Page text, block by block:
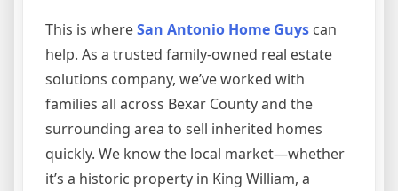
This is whereSan Antonio Home Guys can
help. As a trusted family-owned real estate
solutions company, we’ve worked with
families all across Bexar County and the
surrounding area to sell inherited homes
quickly. We know the local market—whether
it’s a historic property in King William, a